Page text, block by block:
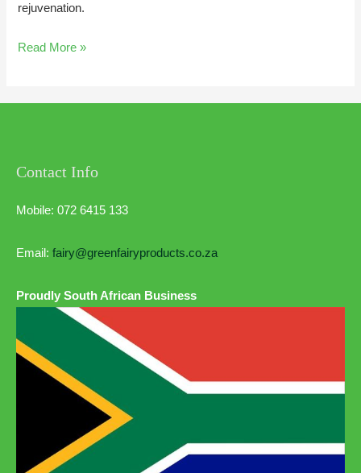
rejuvenation.
Read More »
Contact Info
Mobile: 072 6415 133
Email: fairy@greenfairyproducts.co.za
Proudly South African Business